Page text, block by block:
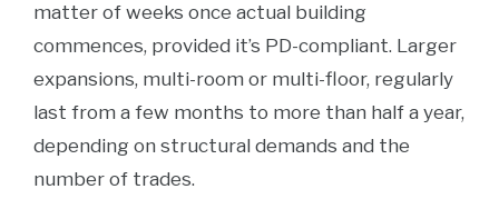
matter of weeks once actual building
commences, provided it’s PD-compliant. Larger
expansions, multi-room or multi-floor, regularly
last from a few months to more than half a year,
depending on structural demands and the
number of trades.